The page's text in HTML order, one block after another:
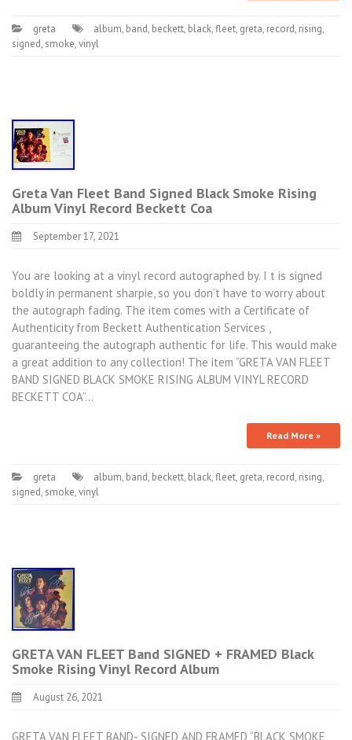
greta album, band, beckett, black,fleet, greta, record, rising,
signed, smoke,vinyl
Greta Van Fleet Band Signed Black Smoke Rising
Album Vinyl Record Beckett Coa
September 17, 2021
You are looking at a vinyl record autographed by. I t is signed
boldly in permanent sharpie, so you don’t have to worry about
the autograph fading. The item comes with a Certificate of
Authenticity from Beckett Authentication Services ,
guaranteeing the autograph authentic for life. This would make
a great addition to any collection! The item “GRETA VAN FLEET
BAND SIGNED BLACK SMOKE RISING ALBUM VINYL RECORD
BECKETT COA”…
Read More »
greta album, band, beckett, black,fleet, greta, record, rising,
signed, smoke,vinyl
GRETA VAN FLEET Band SIGNED + FRAMED Black
Smoke Rising Vinyl Record Album
August 26, 2021
GRETA VAN FLEET BAND- SIGNED AND FRAMED “BLACK SMOKE